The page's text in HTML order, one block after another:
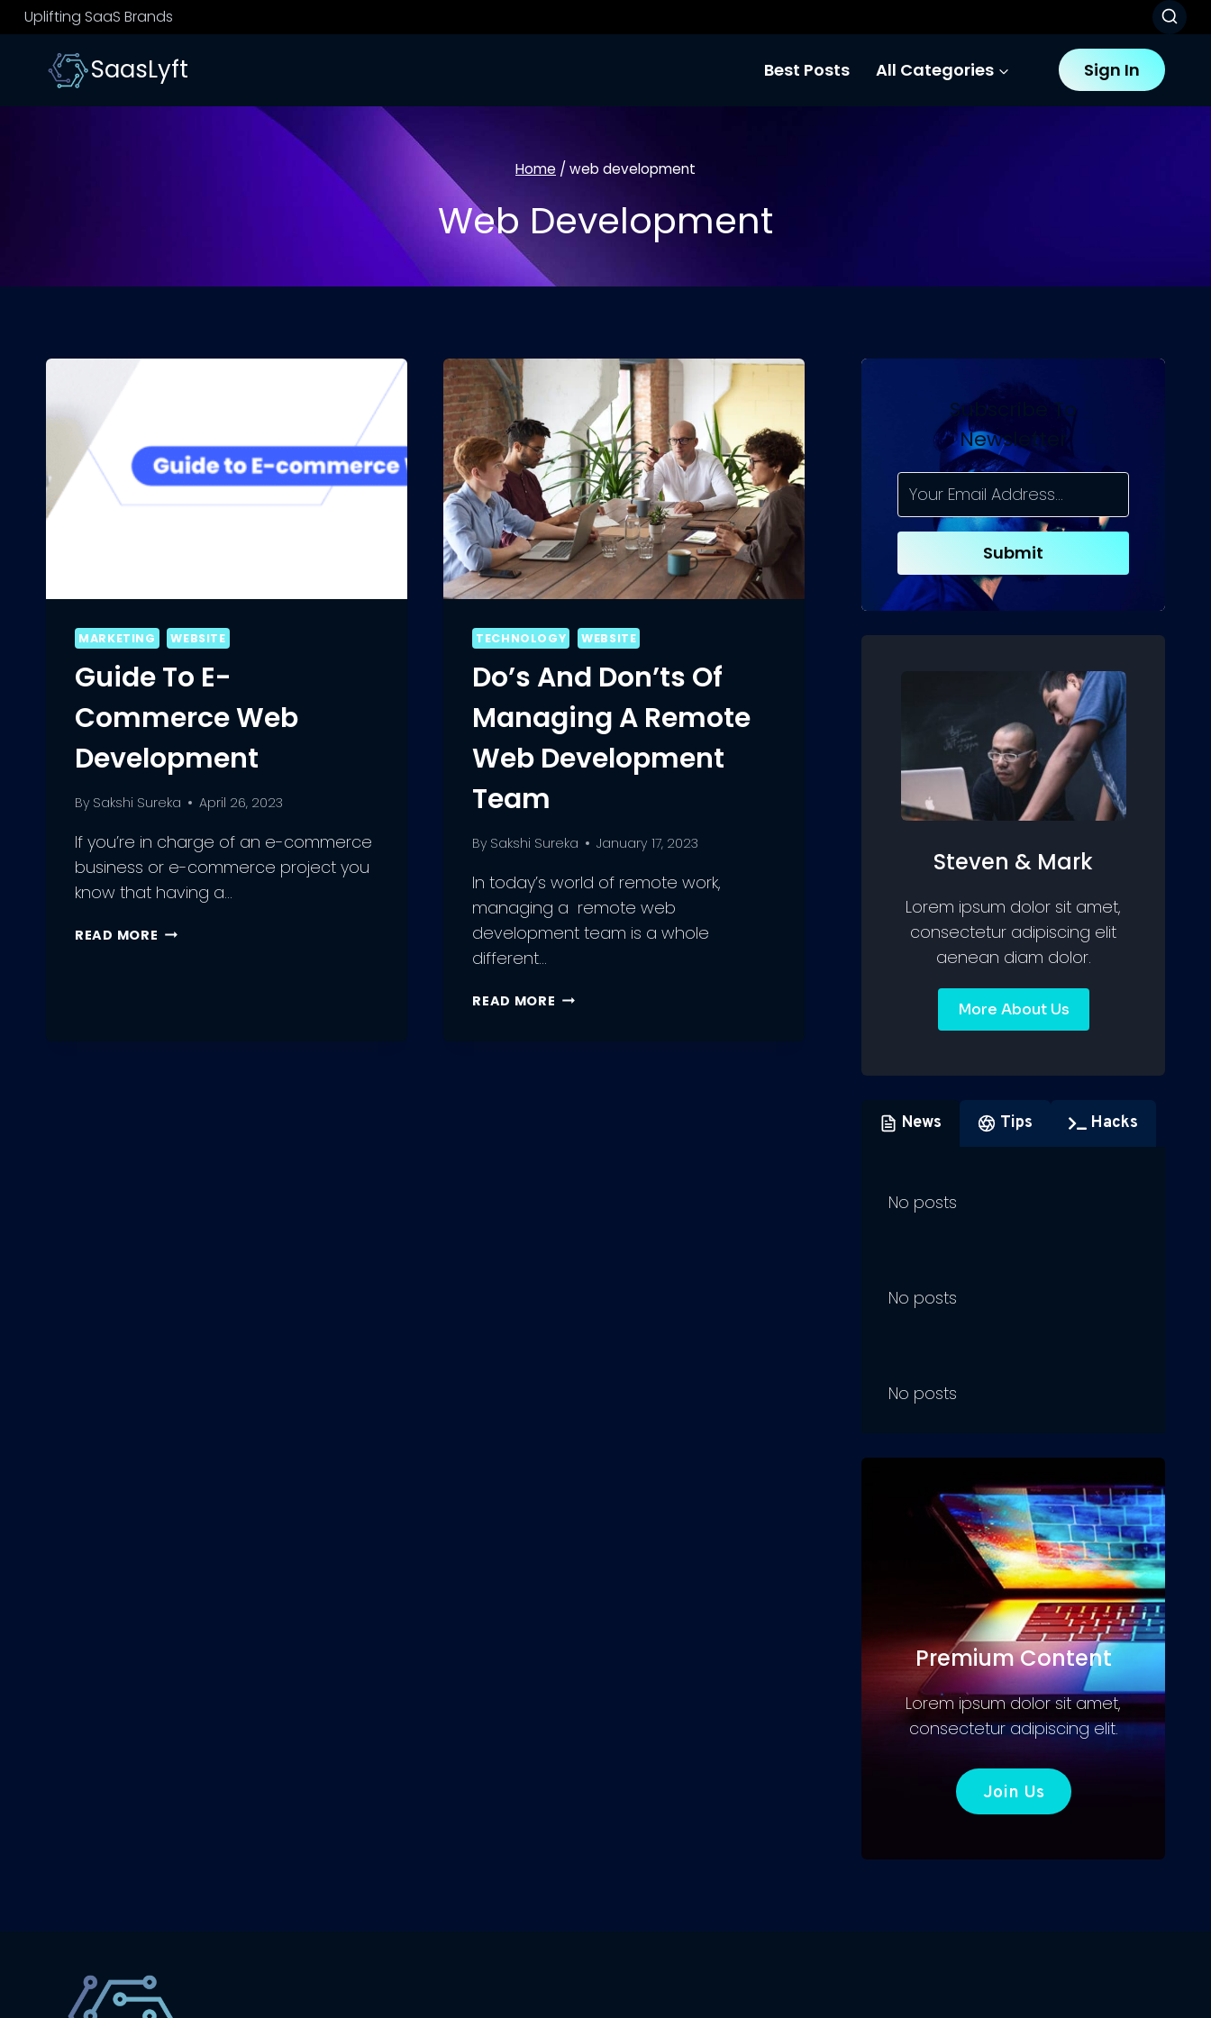
Skip
to
content
Uplifting SaaS Brands
SaasLyft Best Posts All Categories Sign In
Home / web development
Web Development
MARKETING WEBSITE
Guide To E-
Commerce Web
Development
By Sakshi Sureka April 26, 2023
If you’re in charge of an e-commerce
business or e-commerce project you
know that having a…
READ MORE GUIDE
TECHNOLOGY WEBSITE
Do’s And Don’ts Of
Managing A Remote
Web Development
Team
By Sakshi Sureka January 17, 2023
In today’s world of remote work,
managing a remote web
development team is a whole
different…
READ MORE DO’S
Subscribe To
Newsletter
Submit
Steven & Mark
Lorem ipsum dolor sit amet,
consectetur adipiscing elit
aenean diam dolor.
More About Us
News Tips Hacks
No posts
No posts
No posts
Premium Content
Lorem ipsum dolor sit amet,
consectetur adipiscing elit.
Join Us